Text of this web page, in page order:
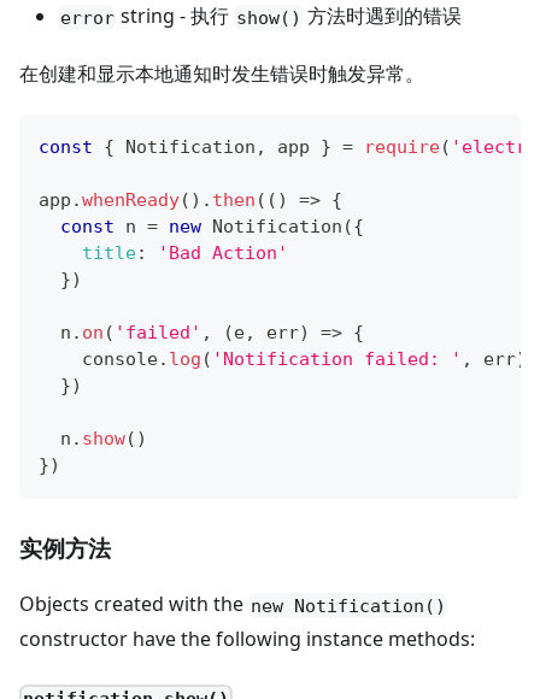
error string - 执行 show() 方法时遇到的错误
在创建和显示本地通知时发生错误时触发异常。
const { Notification , app } = require(
app .whenReady( ) . then ( ( ) => {
const n = new Notification ({
title:
'Bad Action'
})
  n
. on ( 'failed' , (e, err) => {
console. log ( 'Notification failed: ' , err)
})
  n
. show( )
})
实例方法
Objects created with the new Notification()
constructor have the following instance methods: